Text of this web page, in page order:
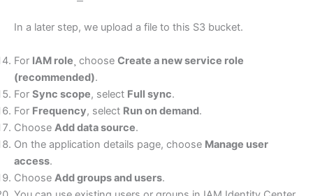
In a later step, we upload a file to this S3 bucket.
For IAM role ¸ choose Create a new service role
(recommended).
For Sync scope, select Full sync.
For Frequency, select Run on demand.
Choose Add data source.
On the application details page, choose Manage user
access.
Choose Add groups and users.